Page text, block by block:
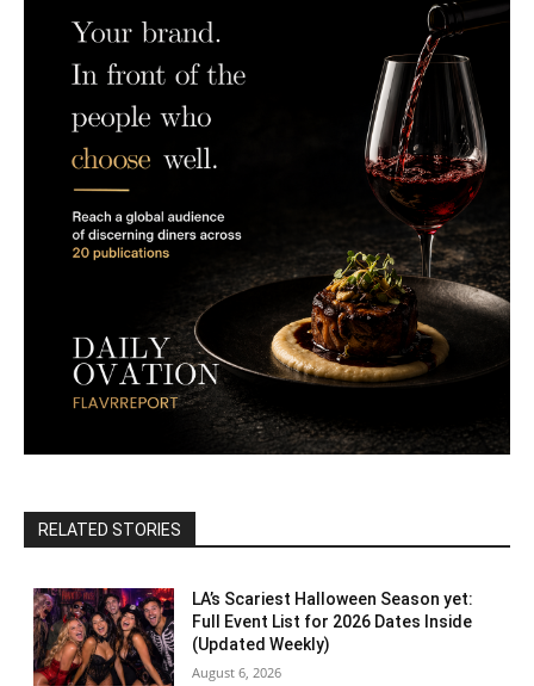
RELATED STORIES
LA’s Scariest Halloween Season yet:
Full Event List for 2026 Dates Inside
(Updated Weekly)
August 6, 2026